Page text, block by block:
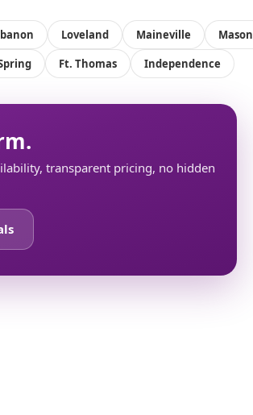
Loveland Maineville Mason
Ft. Thomas Independence
transparent pricing, no hidden